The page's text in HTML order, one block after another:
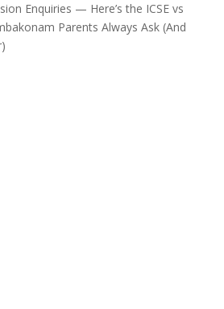
Enquiries — Here’s the ICSE vs
Parents Always Ask (And